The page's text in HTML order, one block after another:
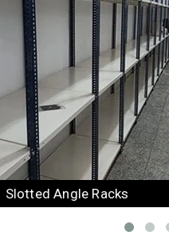
Mezzanine